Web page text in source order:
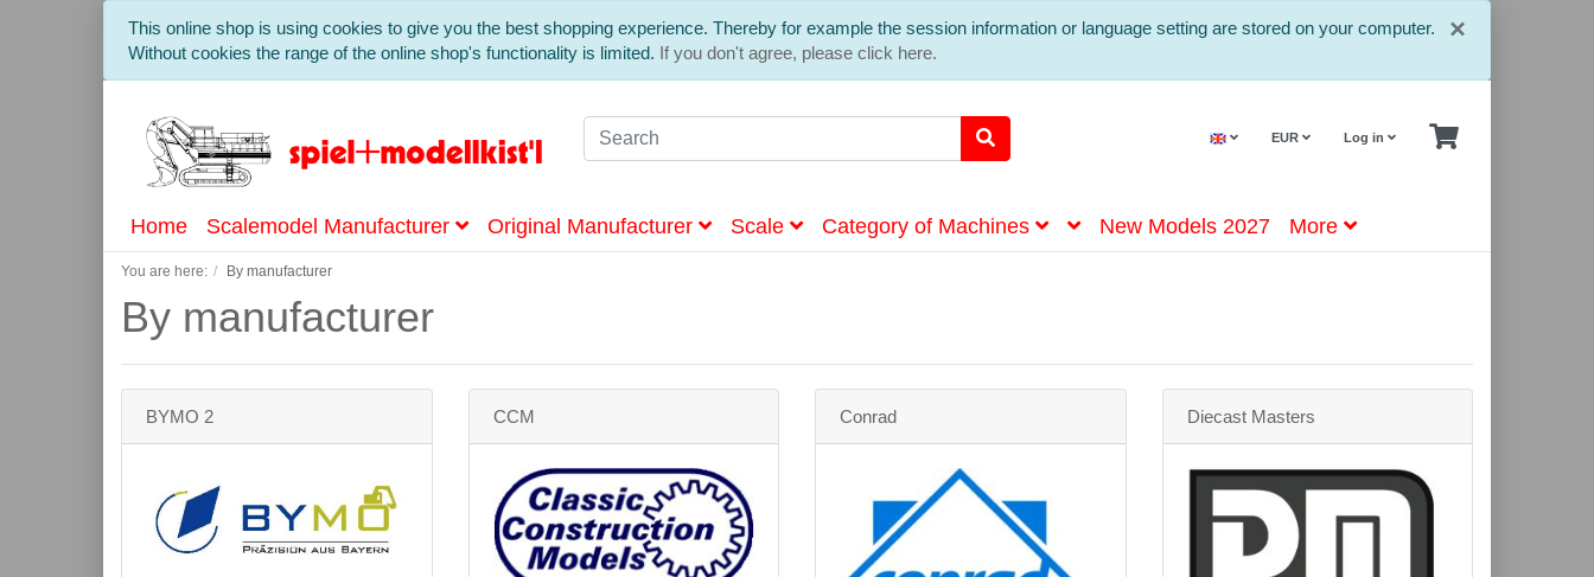
×
This online shop is using cookies to give you the best shopping experience. Thereby for example the session information or language setting are stored on your computer.
Without cookies the range of the online shop's functionality is limited. If you don't agree, please click here.
EUR Log in
Home Scalemodel Manufacturer Original Manufacturer Scale Category of Machines New Models 2027 More
You are here: By manufacturer
By manufacturer
BYMO 2 CCM Conrad Diecast Masters